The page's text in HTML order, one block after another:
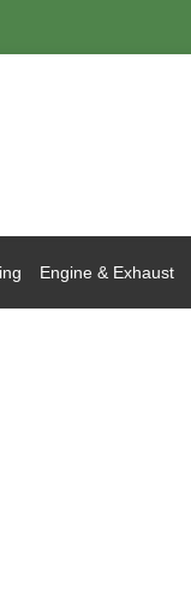
Engine & Exhaust